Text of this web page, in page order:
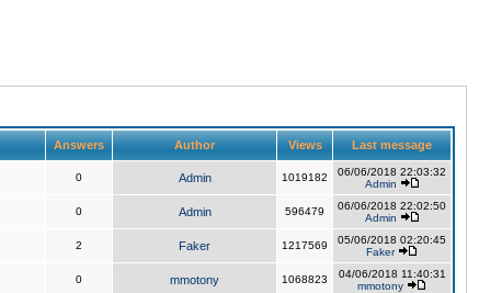
Answers Author Views Last message
0 Admin 1019182
06/06/2018 22:03:32
Admin
0 Admin 596479
06/06/2018 22:02:50
Admin
2 Faker 1217569
05/06/2018 02:20:45
Faker
0 mmotony 1068823
04/06/2018 11:40:31
mmotony